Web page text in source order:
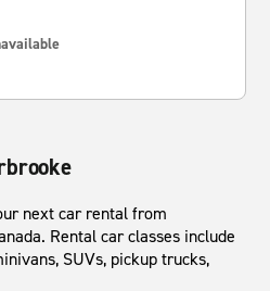
next car rental from
Rental car classes include
SUVs, pickup trucks,